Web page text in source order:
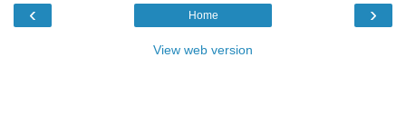
‹ ›
Home
View web version